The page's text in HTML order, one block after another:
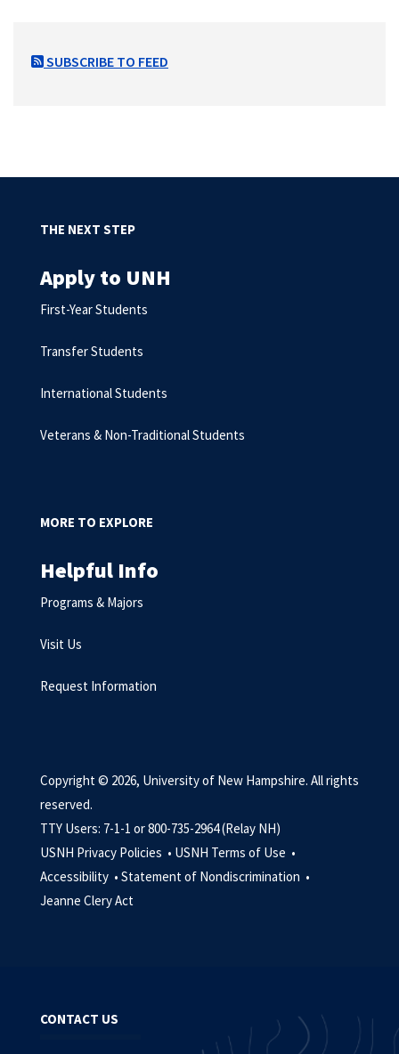
SUBSCRIBE TO FEED
THE NEXT STEP
Apply to UNH
First-Year Students
Transfer Students
International Students
Veterans & Non-Traditional Students
MORE TO EXPLORE
Helpful Info
Programs & Majors
Visit Us
Request Information
Copyright © 2026, University of New Hampshire. All rights
reserved.
TTY Users: 7-1-1 or 800-735-2964 (Relay NH)
USNH Privacy Policies • USNH Terms of Use •
Accessibility • Statement of Nondiscrimination •
Jeanne Clery Act
CONTACT US